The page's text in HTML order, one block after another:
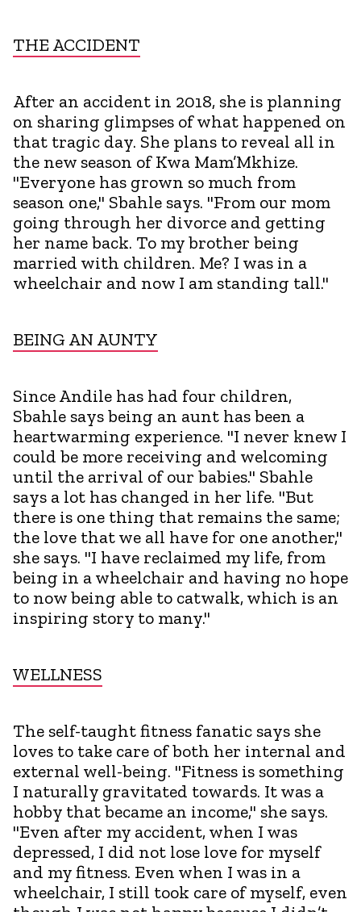
THE ACCIDENT
After an accident in 2018, she is planning
on sharing glimpses of what happened on
that tragic day. She plans to reveal all in
the new season of Kwa Mam’Mkhize.
"Everyone has grown so much from
season one," Sbahle says. "From our mom
going through her divorce and getting
her name back. To my brother being
married with children. Me? I was in a
wheelchair and now I am standing tall."
BEING AN AUNTY
Since Andile has had four children,
Sbahle says being an aunt has been a
heartwarming experience. "I never knew I
could be more receiving and welcoming
until the arrival of our babies." Sbahle
says a lot has changed in her life. "But
there is one thing that remains the same;
the love that we all have for one another,"
she says. "I have reclaimed my life, from
being in a wheelchair and having no hope
to now being able to catwalk, which is an
inspiring story to many."
WELLNESS
The self-taught fitness fanatic says she
loves to take care of both her internal and
external well-being. "Fitness is something
I naturally gravitated towards. It was a
hobby that became an income," she says.
"Even after my accident, when I was
depressed, I did not lose love for myself
and my fitness. Even when I was in a
wheelchair, I still took care of myself, even